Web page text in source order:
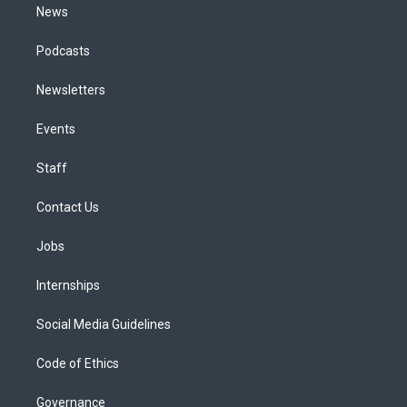
News
Podcasts
Newsletters
Events
Staff
Contact Us
Jobs
Internships
Social Media Guidelines
Code of Ethics
Governance